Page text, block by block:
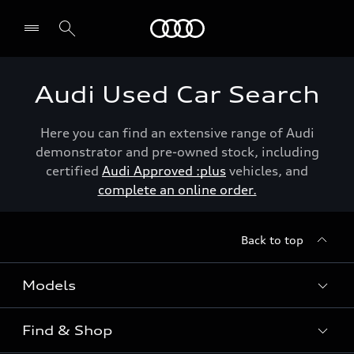
Audi Used Car Search
Here you can find an extensive range of Audi
demonstrator and pre-owned stock, including
certified Audi Approved :plus vehicles, and
complete an online order.
Back to top
Models
View the range
Find & Shop